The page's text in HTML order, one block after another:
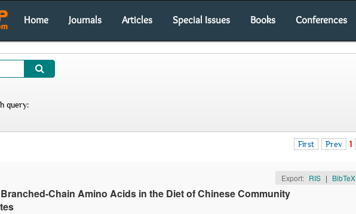
Home Journals Articles Special Issues Books Conferences
query:
First Prev 1
Export: RIS | BibTeX
Chain Amino Acids in the Diet of Chinese Community